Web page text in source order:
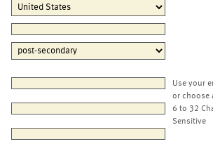
Use your
or choose
6 to 32
Sensitive